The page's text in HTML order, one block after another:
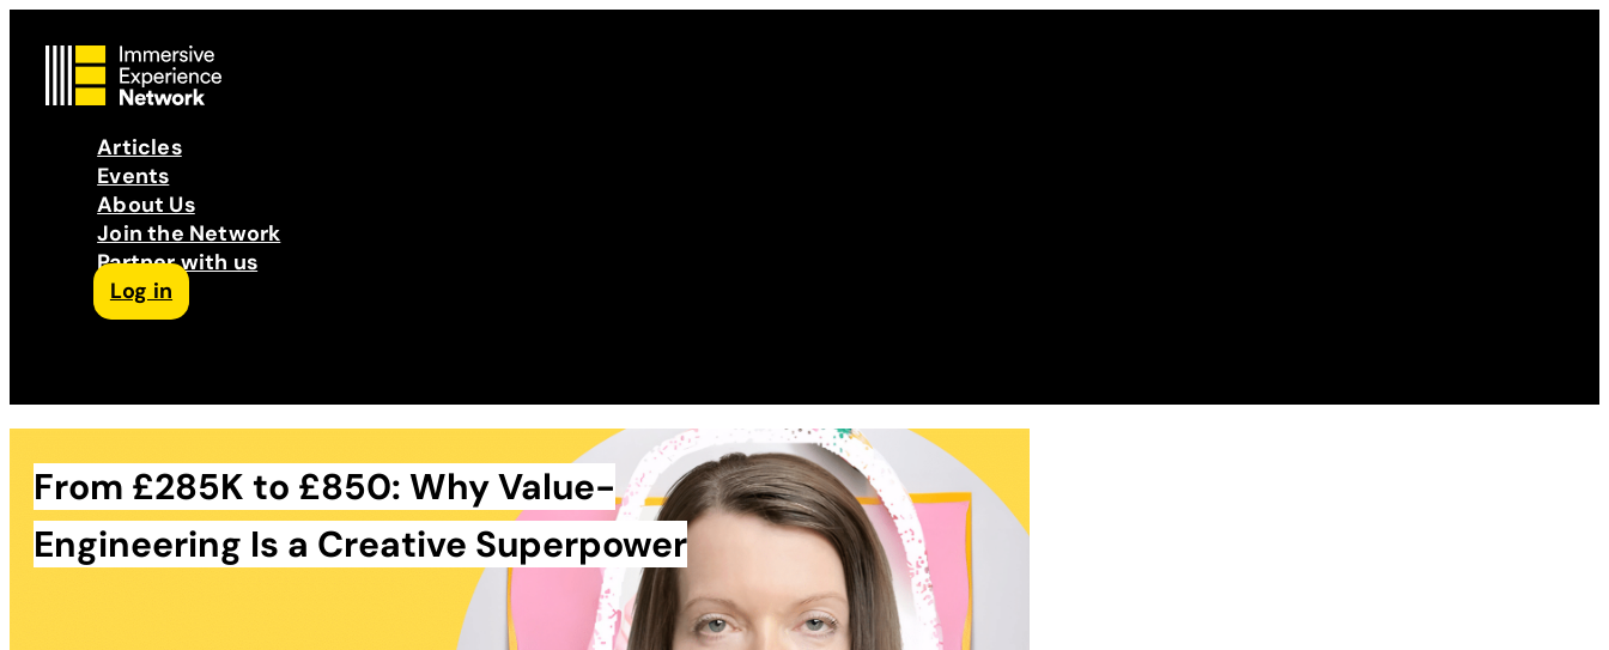
Articles
Events
About Us
Join the Network
Partner with us
Log in
From £285K to £850: Why Value-
Engineering Is a Creative Superpower